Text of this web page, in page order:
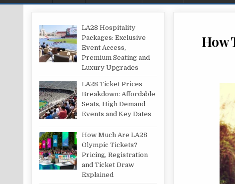
How
LA28 Hospitality
Packages: Exclusive
Event Access,
Premium Seating and
Luxury Upgrades
LA28 Ticket Prices
Breakdown: Affordable
Seats, High Demand
Events and Key Dates
How Much Are LA28
Olympic Tickets?
Pricing, Registration
and Ticket Draw
Explained